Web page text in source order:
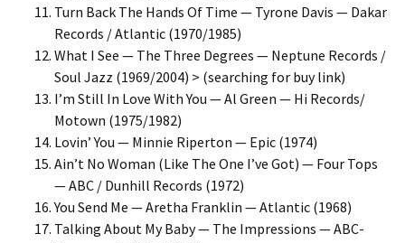
Turn Back The Hands Of Time — Tyrone Davis — Dakar
Records / Atlantic (1970/1985)
What I See — The Three Degrees — Neptune Records /
Soul Jazz (1969/2004) > (searching for buy link)
I’m Still In Love With You — Al Green — Hi Records/
Motown (1975/1982)
Lovin’ You — Minnie Riperton — Epic (1974)
Ain’t No Woman (Like The One I’ve Got) — Four Tops
— ABC / Dunhill Records (1972)
You Send Me — Aretha Franklin — Atlantic (1968)
Talking About My Baby — The Impressions — ABC-